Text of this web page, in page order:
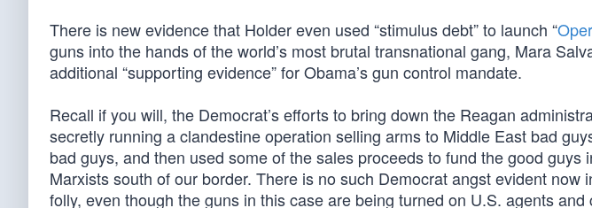
There is new evidence that Holder even used “stimulus debt” to launch “
guns into the hands of the world’s most brutal transnational gang, Mara
additional “supporting evidence” for Obama’s gun control mandate.
Recall if you will, the Democrat’s efforts to bring down the Reagan
secretly running a clandestine operation selling arms to Middle East bad
bad guys, and then used some of the sales proceeds to fund the good guys
Marxists south of our border. There is no such Democrat angst evident now
folly, even though the guns in this case are being turned on U.S. agents and